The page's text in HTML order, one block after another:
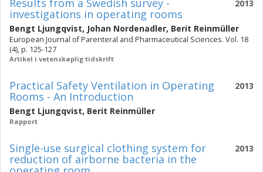
2013
Results from a Swedish survey -
investigations in operating rooms
Bengt Ljungqvist, Johan Nordenadler, Berit Reinmüller
European Journal of Parenteral and Pharmaceutical Sciences. Vol. 18
(4), p. 125-127
Artikel i vetenskaplig tidskrift
2013
Practical Safety Ventilation in Operating
Rooms - An Introduction
Bengt Ljungqvist, Berit Reinmüller
Rapport
2013
Single-use surgical clothing system for
reduction of airborne bacteria in the